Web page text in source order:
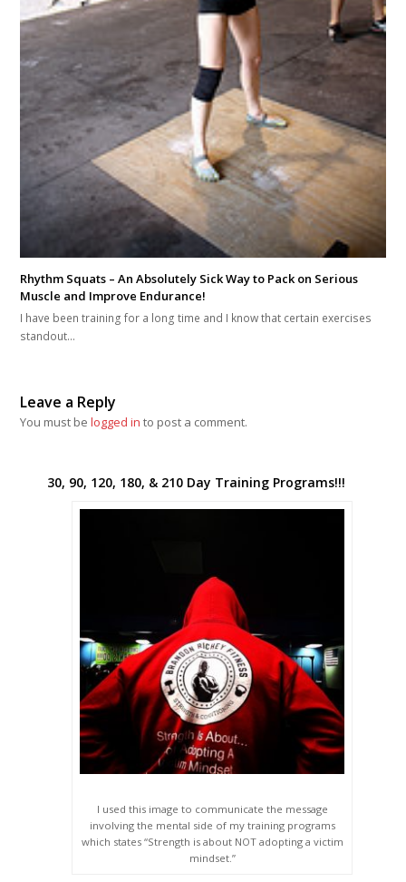
Rhythm Squats – An Absolutely Sick Way to Pack on Serious
Muscle and Improve Endurance!
I have been training for a long time and I know that certain exercises
standout…
Leave a Reply
You must belogged in to post a comment.
30, 90, 120, 180, & 210 Day Training Programs!!!
I used this image to communicate the message
involving the mental side of my training programs
which states “Strength is about NOT adopting a victim
mindset.”